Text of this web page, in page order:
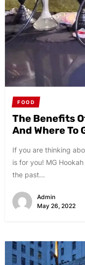
FOOD
The Benefits
And Where To
If you are thinking
is for you! MG
the past...
Admin
May 26, 2022